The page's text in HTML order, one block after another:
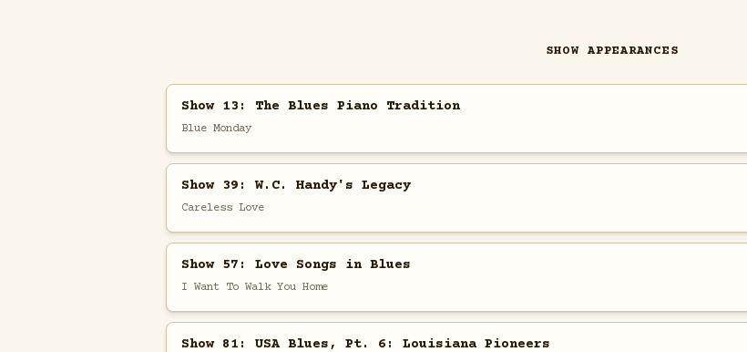
SHOW APPEARANCES
Show 13: The Blues Piano Tradition
Blue Monday
Show 39: W.C. Handy's Legacy
Careless Love
Show 57: Love Songs in Blues
I Want To Walk You Home
Show 81: USA Blues, Pt. 6: Louisiana Pioneers